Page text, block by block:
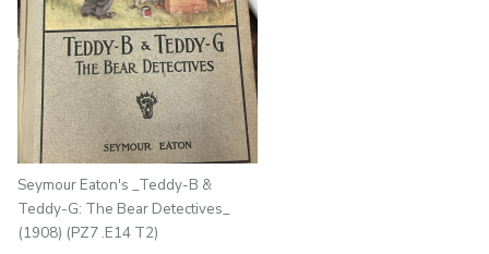
Seymour Eaton's _Teddy-B &
Teddy-G: The Bear Detectives_
(1908) (PZ7 .E14 T2)